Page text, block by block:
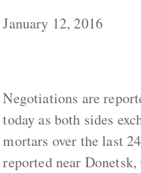
January 12, 2016
Negotiations are
today as both sides
mortars over the last
reported near